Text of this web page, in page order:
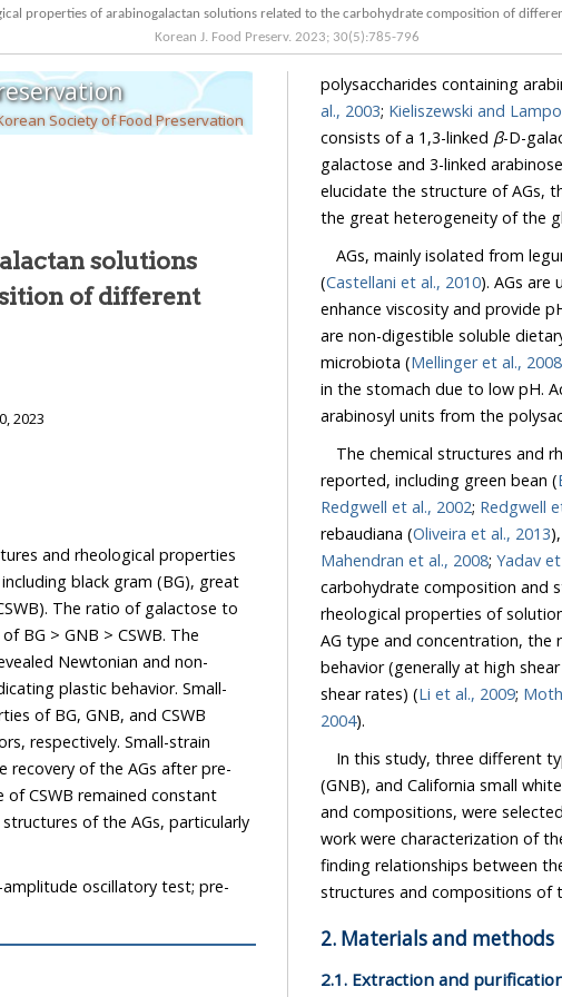
Rheological properties of arabinogalactan solutions related to the carbohydrate
Korean J. Food Preserv. 2023; 30(5):785-796
Society of Food Preservation
solutions
2023
rheological properties
gram (BG), great
to
constant
oscillatory test; pre-
polysaccharides containing
al., 2003; Kieliszewski and
consists of a 1,3-linked β-D-
galactose and 3-linked
elucidate the structure of AGs, they still have not been fully characterized, mainly due to
the great heterogeneity of the
AGs, mainly isolated from
(Castellani et al., 2010). AGs are used as a thickening agent to supplement beverages to
are non-digestible soluble dietary
microbiota (
Mellinger et al., 2008
in the stomach due to low pH. Acidity in the stomach directly promotes the release of
arabinosyl units from the
The chemical structures and
reported, including green bean (
Redgwell et al., 2002; Redgwell
rebaudiana (Oliveira et al., 2013
Mahendran et al., 2008;
carbohydrate composition and structure of the AGs have a strong influence on the
rheological properties of solutions and pastes formed with these AGs. Depending on the
AG type and concentration, the rheological properties may exhibit either Newtonian flow
behavior (generally at high shear
shear rates) (Li et al., 2009;
2004).
In this study, three different types
(GNB), and California small white bean
and compositions, were selected and chemically
work were characterization of the rheological properties of their solutions and pastes
finding relationships between these rheological properties and the carbohydrate
structures and
2. Materials and methods
2.1. Extraction and